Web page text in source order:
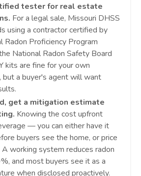
tester for real estate
For a legal sale, Missouri DHSS
using a contractor certified by
Radon Proficiency Program
National Radon Safety Board
kits are fine for your own
but a buyer's agent will want
get a mitigation estimate
Knowing the cost upfront
— you can either have it
buyers see the home, or price
A working system reduces radon
and most buyers see it as a
when disclosed proactively.